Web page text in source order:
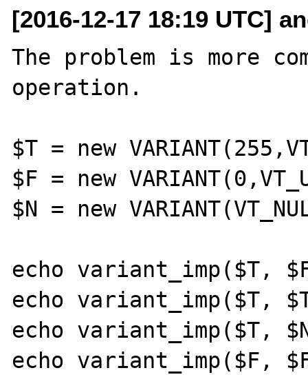
[2016-12-17 18:19 UTC]
The problem is more
operation.
$T = new
$F = new
$N = new
echo variant_imp($T,
echo variant_imp($T,
echo variant_imp($T,
echo variant_imp($F,